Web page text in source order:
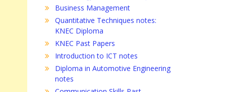
Business Management
Quantitative Techniques notes:
KNEC Diploma
KNEC Past Papers
Introduction to ICT notes
Diploma in Automotive Engineering
notes